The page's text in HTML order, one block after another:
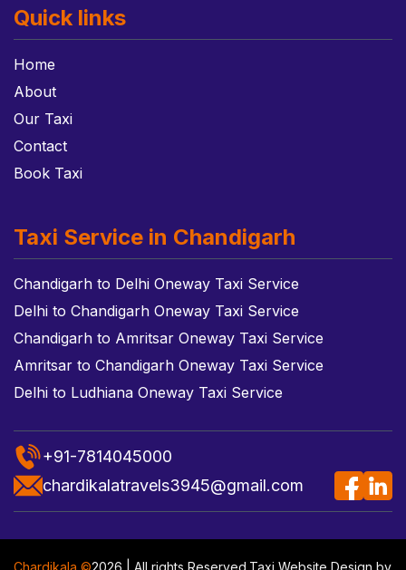
Quick links
Home
About
Our Taxi
Contact
Book Taxi
Taxi Service in Chandigarh
Chandigarh to Delhi Oneway Taxi Service
Delhi to Chandigarh Oneway Taxi Service
Chandigarh to Amritsar Oneway Taxi Service
Amritsar to Chandigarh Oneway Taxi Service
Delhi to Ludhiana Oneway Taxi Service
+91-7814045000
chardikalatravels3945@gmail.com
Chardikala ©2026 | All rights Reserved. Taxi Website Design by